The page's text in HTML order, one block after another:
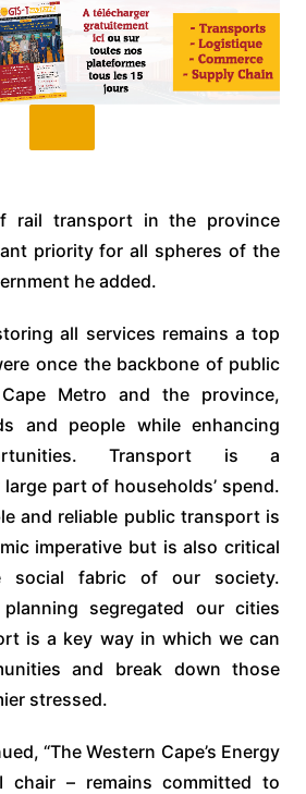
rail transport in the province
priority for all spheres of the
he added.
all services remains a top
once the backbone of public
Metro and the province,
and people while enhancing
Transport is a
part of households’ spend.
and reliable public transport is
imperative but is also critical
social fabric of our society.
segregated our cities
is a key way in which we can
and break down those
stressed.
“The Western Cape’s Energy
chair – remains committed to